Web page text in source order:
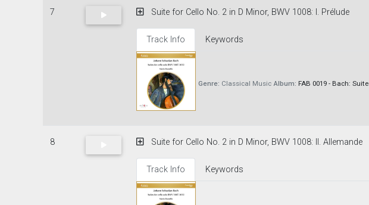
7 Suite for Cello No. 2 in D Minor, BWV 1008: I. Prélude
Track Info Keywords
Genre: Classical Music Album: FAB 0019 - Bach:
8 Suite for Cello No. 2 in D Minor, BWV 1008: II. Allemande
Track Info Keywords